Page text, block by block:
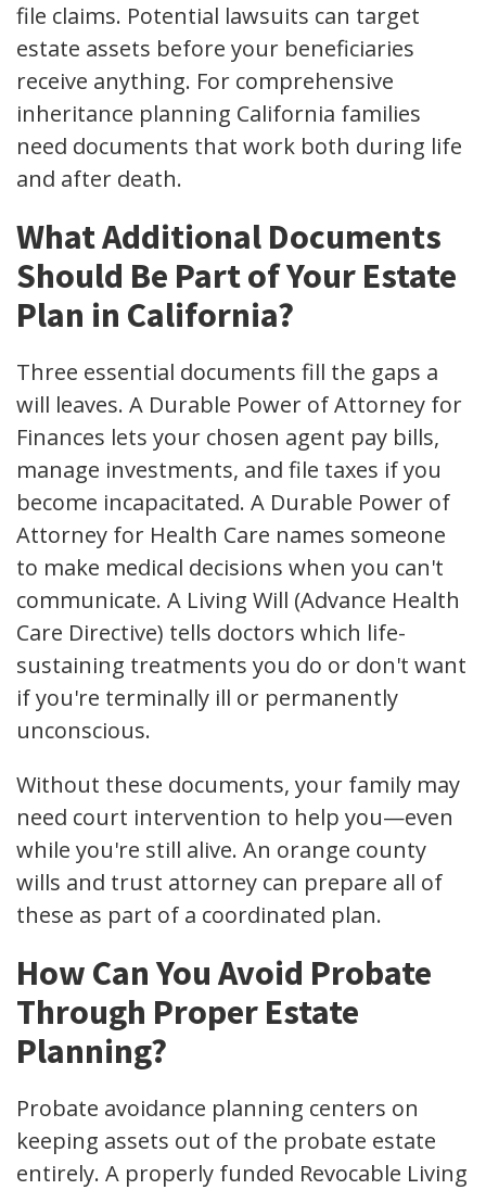
file claims. Potential lawsuits can target
estate assets before your beneficiaries
receive anything. For comprehensive
inheritance planning California families
need documents that work both during life
and after death.
What Additional Documents
Should Be Part of Your Estate
Plan in California?
Three essential documents fill the gaps a
will leaves. A Durable Power of Attorney for
Finances lets your chosen agent pay bills,
manage investments, and file taxes if you
become incapacitated. A Durable Power of
Attorney for Health Care names someone
to make medical decisions when you can't
communicate. A Living Will (Advance Health
Care Directive) tells doctors which life-
sustaining treatments you do or don't want
if you're terminally ill or permanently
unconscious.
Without these documents, your family may
need court intervention to help you—even
while you're still alive. An orange county
wills and trust attorney can prepare all of
these as part of a coordinated plan.
How Can You Avoid Probate
Through Proper Estate
Planning?
Probate avoidance planning centers on
keeping assets out of the probate estate
entirely. A properly funded Revocable Living